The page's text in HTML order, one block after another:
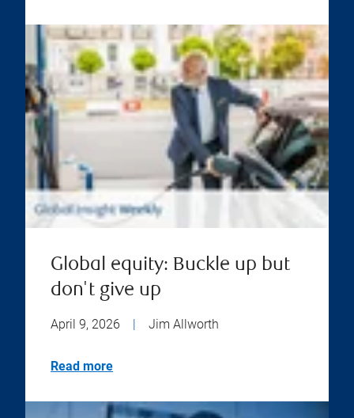
Global equity: Buckle up but
don't give up
April 9, 2026 Jim Allworth
Read more